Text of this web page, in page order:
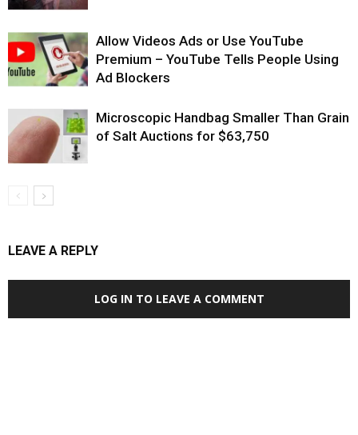
Allow Videos Ads or Use YouTube
Premium – YouTube Tells People Using
Ad Blockers
Microscopic Handbag Smaller Than Grain
of Salt Auctions for $63,750
LEAVE A REPLY
LOG IN TO LEAVE A COMMENT